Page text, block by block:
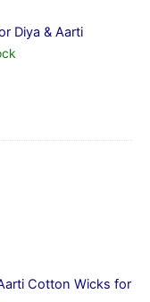
Diya & Aarti
Cotton Wicks for